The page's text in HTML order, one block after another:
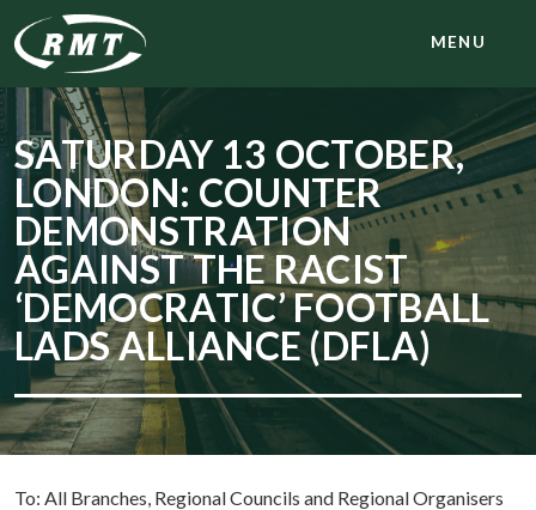
MENU
SATURDAY 13 OCTOBER,
LONDON: COUNTER
DEMONSTRATION
AGAINST THE RACIST
‘DEMOCRATIC’ FOOTBALL
LADS ALLIANCE (DFLA)
To: All Branches, Regional Councils and Regional Organisers